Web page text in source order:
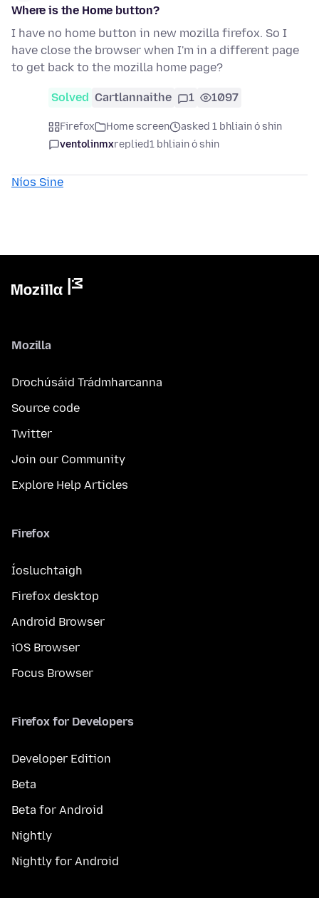
Where is the Home button?
I have no home button in new mozilla firefox. So I
have close the browser when I'm in a different page
to get back to the mozilla home page?
Solved Cartlannaithe 1 1097
Firefox Home screen
asked 1 bhliain ó shin
ventolinmxreplied1 bhliain ó shin
Níos Sine
Mozilla
Drochúsáid Trádmharcanna
Source code
Twitter
Join our Community
Explore Help Articles
Firefox
Íosluchtaigh
Firefox desktop
Android Browser
iOS Browser
Focus Browser
Firefox for Developers
Developer Edition
Beta
Beta for Android
Nightly
Nightly for Android